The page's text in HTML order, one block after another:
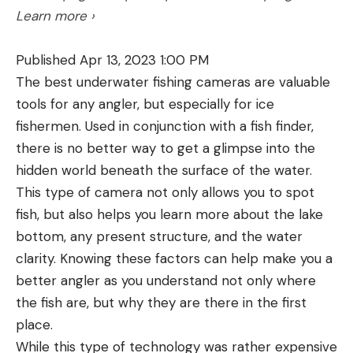
through a rib, continued on through both lungs,
again right through a rib bone. There was energy
and penetration to spare.
400 Legend Specs
Bullet Diameter: .4005 in.
Available loads: 215-grain Power Point (300-grain
SuperSuppressed to follow this year)
Muzzle Velocity (215-grain Power Point): 2,250
fps
Muzzle Energy (215-grain Power Point): 2,416 ft-
lbs
Parent Case: None
COL: 2.125” – 2.260”
Learn more ›
Published Apr 13, 2023 1:00 PM
The best underwater fishing cameras are valuable
tools for any angler, but especially for ice
fishermen. Used in conjunction with a fish finder,
there is no better way to get a glimpse into the
hidden world beneath the surface of the water.
This type of camera not only allows you to spot
fish, but also helps you learn more about the lake
bottom, any present structure, and the water
clarity. Knowing these factors can help make you a
better angler as you understand not only where
the fish are, but why they are there in the first
place.
While this type of technology was rather expensive